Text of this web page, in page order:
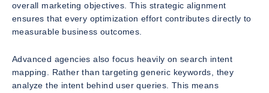
overall marketing objectives. This strategic alignment
ensures that every optimization effort contributes directly to
measurable business outcomes.
Advanced agencies also focus heavily on search intent
mapping. Rather than targeting generic keywords, they
analyze the intent behind user queries. This means